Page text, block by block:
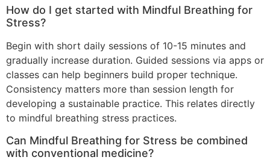
How do I get started with Mindful Breathing for
Stress?
Begin with short daily sessions of 10-15 minutes and
gradually increase duration. Guided sessions via apps or
classes can help beginners build proper technique.
Consistency matters more than session length for
developing a sustainable practice. This relates directly
to mindful breathing stress practices.
Can Mindful Breathing for Stress be combined
with conventional medicine?